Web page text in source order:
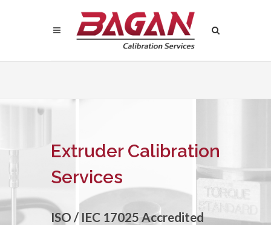
Extruder Calibration
Services
ISO / IEC 17025 Accredited